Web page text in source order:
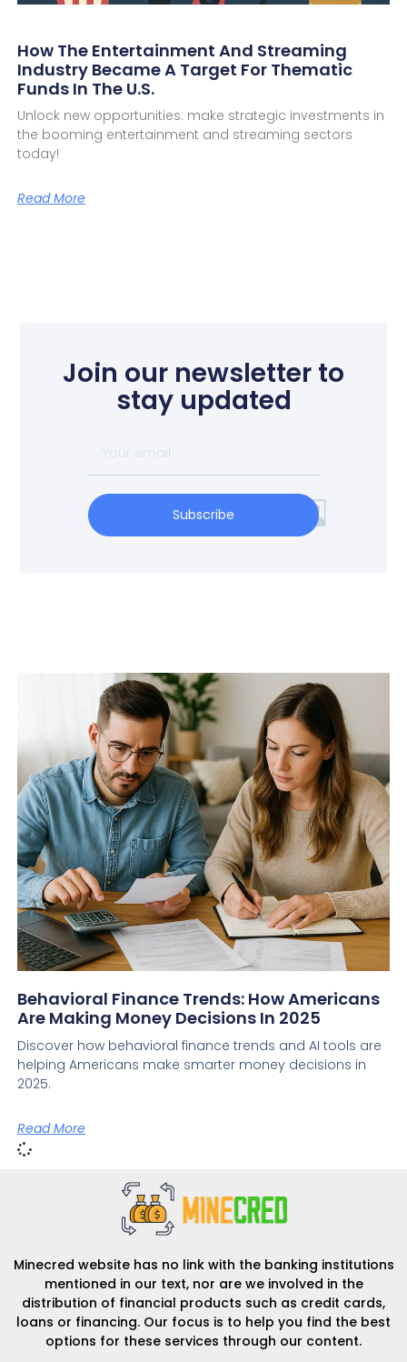
How The Entertainment And Streaming
Industry Became A Target For Thematic
Funds In The U.S.
Unlock new opportunities: make strategic investments in
the booming entertainment and streaming sectors
today!
Read More
Join our newsletter to
stay updated
Subscribe
Behavioral Finance Trends: How Americans
Are Making Money Decisions In 2025
Discover how behavioral finance trends and AI tools are
helping Americans make smarter money decisions in
2025.
Read More
Minecred website has no link with the banking institutions
mentioned in our text, nor are we involved in the
distribution of financial products such as credit cards,
loans or financing. Our focus is to help you find the best
options for these services through our content.